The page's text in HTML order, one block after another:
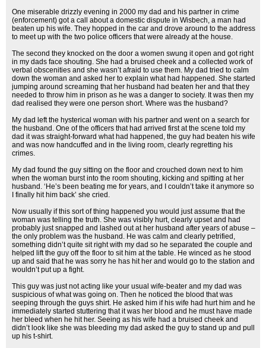
One miserable drizzly evening in 2000 my dad and his partner in crime
(enforcement) got a call about a domestic dispute in Wisbech, a man had
beaten up his wife. They hopped in the car and drove around to the address
to meet up with the two police officers that were already at the house.
The second they knocked on the door a women swung it open and got right
in my dads face shouting. She had a bruised cheek and a collected work of
verbal obscenities and she wasn’t afraid to use them. My dad tried to calm
down the woman and asked her to explain what had happened. She started
jumping around screaming that her husband had beaten her and that they
needed to throw him in prison as he was a danger to society. It was then my
dad realised they were one person short. Where was the husband?
My dad left the hysterical woman with his partner and went on a search for
the husband. One of the officers that had arrived first at the scene told my
dad it was straight-forward what had happened, the guy had beaten his wife
and was now handcuffed and in the living room, clearly regretting his
crimes.
My dad found the guy sitting on the floor and crouched down next to him
when the woman burst into the room shouting, kicking and spitting at her
husband. ‘He’s been beating me for years, and I couldn’t take it anymore so
I finally hit him back’ she cried.
Now usually if this sort of thing happened you would just assume that the
woman was telling the truth. She was visibly hurt, clearly upset and had
probably just snapped and lashed out at her husband after years of abuse –
the only problem was the husband. He was calm and clearly petrified,
something didn’t quite sit right with my dad so he separated the couple and
helped lift the guy off the floor to sit him at the table. He winced as he stood
up and said that he was sorry he has hit her and would go to the station and
wouldn’t put up a fight.
This guy was just not acting like your usual wife-beater and my dad was
suspicious of what was going on. Then he noticed the blood that was
seeping through the guys shirt. He asked him if his wife had hurt him and he
immediately started stuttering that it was her blood and he must have made
her bleed when he hit her. Seeing as his wife had a bruised cheek and
didn’t look like she was bleeding my dad asked the guy to stand up and pull
up his t-shirt.